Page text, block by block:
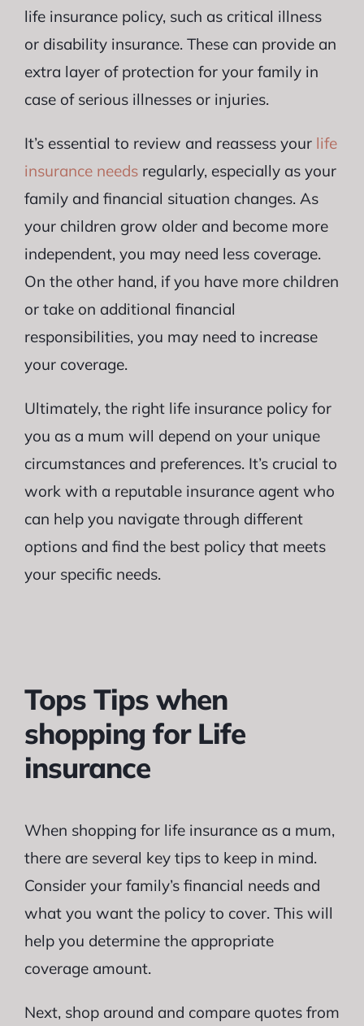
life insurance policy, such as critical illness
or disability insurance. These can provide an
extra layer of protection for your family in
case of serious illnesses or injuries.
It’s essential to review and reassess your life
insurance needsregularly, especially as your
family and financial situation changes. As
your children grow older and become more
independent, you may need less coverage.
On the other hand, if you have more children
or take on additional financial
responsibilities, you may need to increase
your coverage.
Ultimately, the right life insurance policy for
you as a mum will depend on your unique
circumstances and preferences. It’s crucial to
work with a reputable insurance agent who
can help you navigate through different
options and find the best policy that meets
your specific needs.
Tops Tips when
shopping for Life
insurance
When shopping for life insurance as a mum,
there are several key tips to keep in mind.
Consider your family’s financial needs and
what you want the policy to cover. This will
help you determine the appropriate
coverage amount.
Next, shop around and compare quotes from